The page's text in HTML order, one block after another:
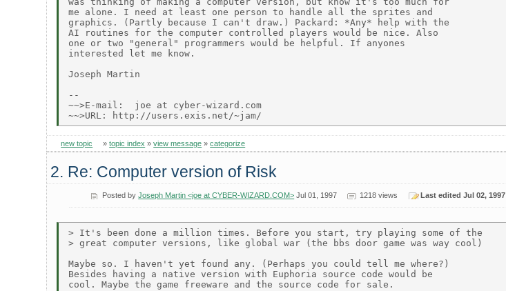
me alone. I need at least one person to handle all the sprites and
graphics. (Partly because I can't draw.) Packard: *Any* help with the
AI routines for the computer controlled players would be nice. Also
one or two "general" programmers would be helpful. If anyones
interested let me know.
Joseph Martin
--
~~>E-mail:  joe at cyber-wizard.com
new topic »topic index »view message »categorize
2. Re: Computer version of Risk
Posted byJoseph Martin <joe at CYBER-WIZARD.COM> Jul 01, 1997 1218 views Last edited Jul 02, 1997
> It's been done a million times. Before you start, try playing some of the
> great computer versions, like global war (the bbs door game was way cool)
Maybe so. I haven't yet found any. (Perhaps you could tell me where?)
Besides having a native version with Euphoria source code would be
cool. Maybe the game freeware and the source code for sale.